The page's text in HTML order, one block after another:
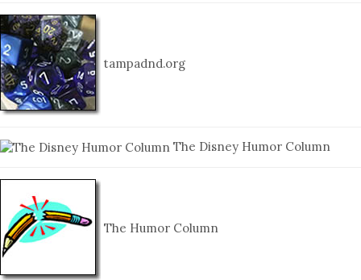
tampadnd.org
The Disney Humor Column
The Humor Column